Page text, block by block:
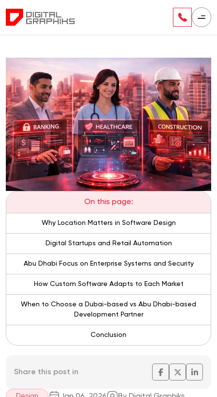
On this page:
Why Location Matters in Software Design
Digital Startups and Retail Automation
Abu Dhabi Focus on Enterprise Systems and Security
How Custom Software Adapts to Each Market
When to Choose a Dubai-based vs Abu Dhabi-based
Development Partner
Conclusion
Share this post in